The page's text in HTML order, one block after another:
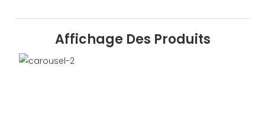
Affichage Des Produits